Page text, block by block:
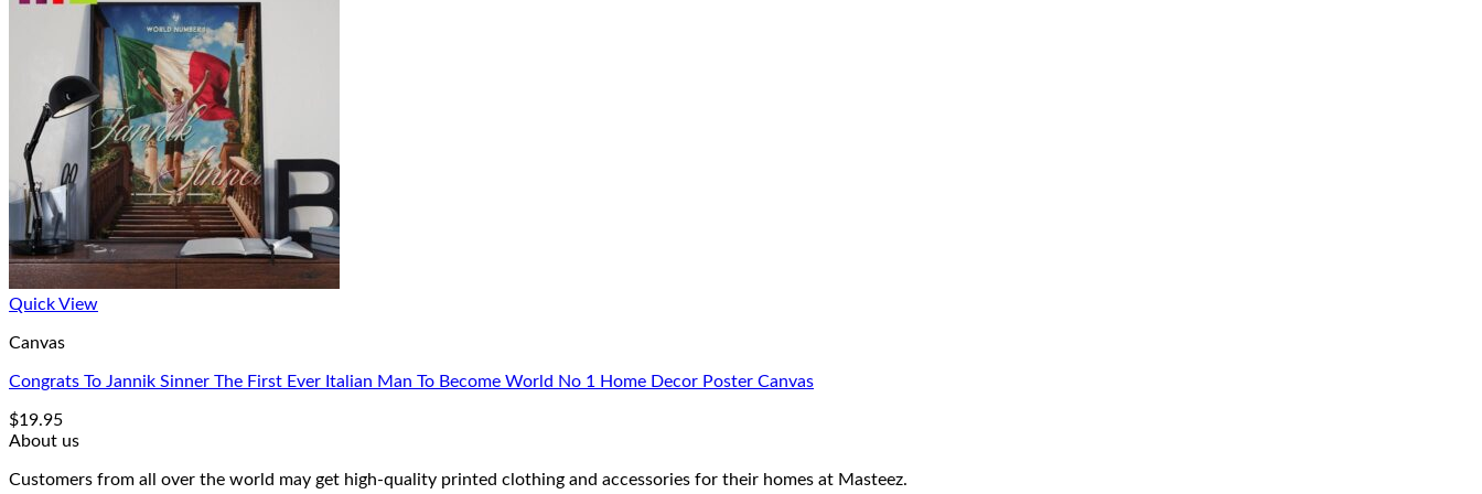
Quick View
Canvas
Congrats To Jannik Sinner The First Ever Italian Man To Become World No 1 Home Decor Poster Canvas
$19.95
About us
Customers from all over the world may get high-quality printed clothing and accessories for their homes at Masteez.